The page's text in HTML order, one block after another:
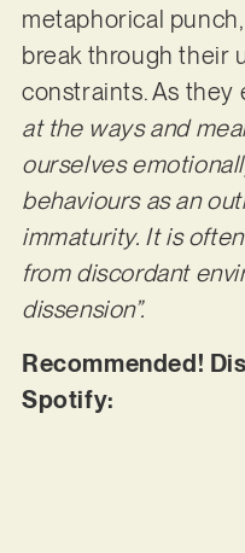
metaphorical
break through their
constraints. As they
at the ways and
ourselves
behaviours as an
immaturity. It is
from discordant
dissension”.
Recommended!
Spotify: